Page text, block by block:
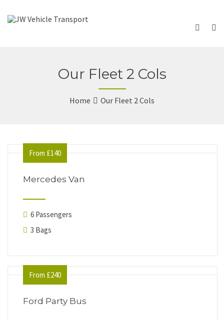
Our Fleet 2 Cols
Home Our Fleet 2 Cols
From £140
Mercedes Van
6 Passengers
3 Bags
From £240
Ford Party Bus